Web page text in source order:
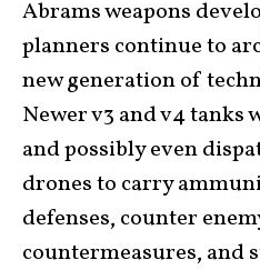
Abrams weapons
planners continue to
new generation of
Newer v3 and v4 tanks
and possibly even
drones to carry
defenses, counter
countermeasures,